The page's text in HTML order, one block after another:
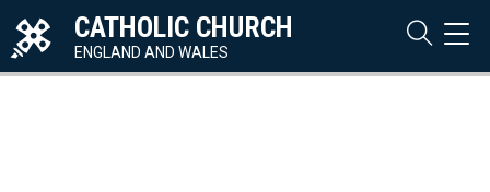
CATHOLIC CHURCH
ENGLAND AND WALES